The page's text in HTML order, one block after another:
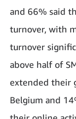
and 66% said
turnover, with
turnover
above half of
extended their
Belgium and